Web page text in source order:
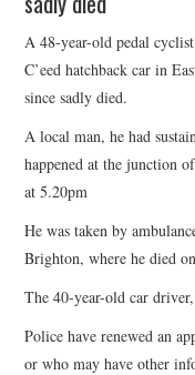
MAP
BESPOKE
A 48-year-old pedal
C’eed hatchback car in
since sadly died.
A local man, he had
happened at the junction
at 5.20pm
He was taken by
Brighton, where he died
The 40-year-old car
Police have renewed an
or who may have other